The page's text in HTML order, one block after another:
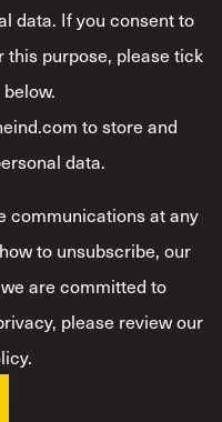
data. If you consent to
this purpose, please tick
to store and
data.*
communications at any
to unsubscribe, our
are committed to
please review our